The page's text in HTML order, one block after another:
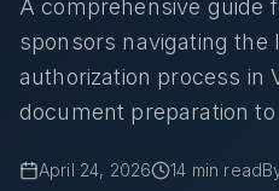
A comprehensive guide
sponsors navigating the
authorization process in
document preparation
April 24, 2026 14 min read